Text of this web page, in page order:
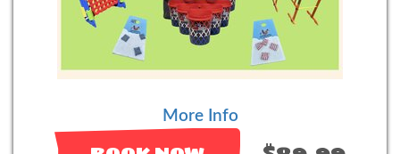
More Info